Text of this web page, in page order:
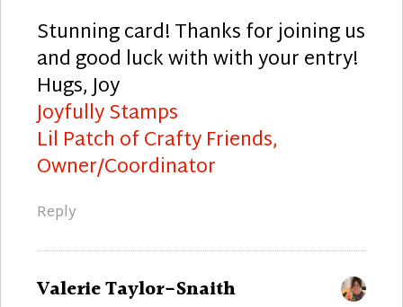
Stunning card! Thanks for joining us
and good luck with with your entry!
Hugs, Joy
Joyfully Stamps
Lil Patch of Crafty Friends,
Owner/Coordinator
Reply
Valerie Taylor-Snaith